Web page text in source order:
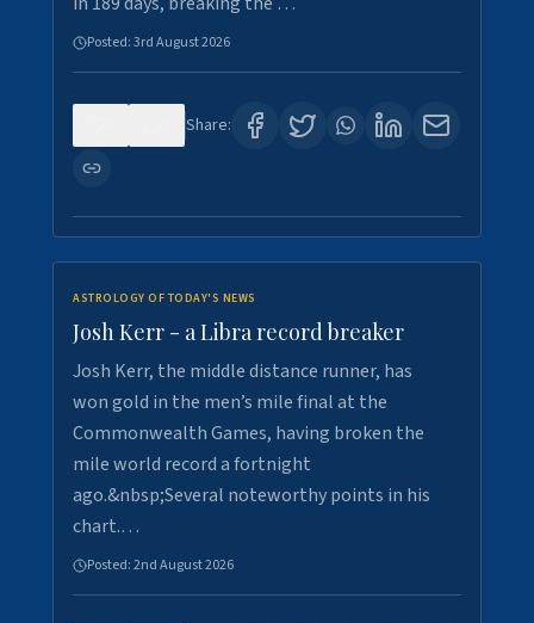
Posted:3rd August 2026
Share:
ASTROLOGY OF TODAY'S NEWS
Josh Kerr - a Libra record breaker
Josh Kerr, the middle distance runner, has
won gold in the men’s mile final at the
Commonwealth Games, having broken the
mile world record a fortnight
ago.&nbsp;Several noteworthy points in his
chart.…
Posted:2nd August 2026